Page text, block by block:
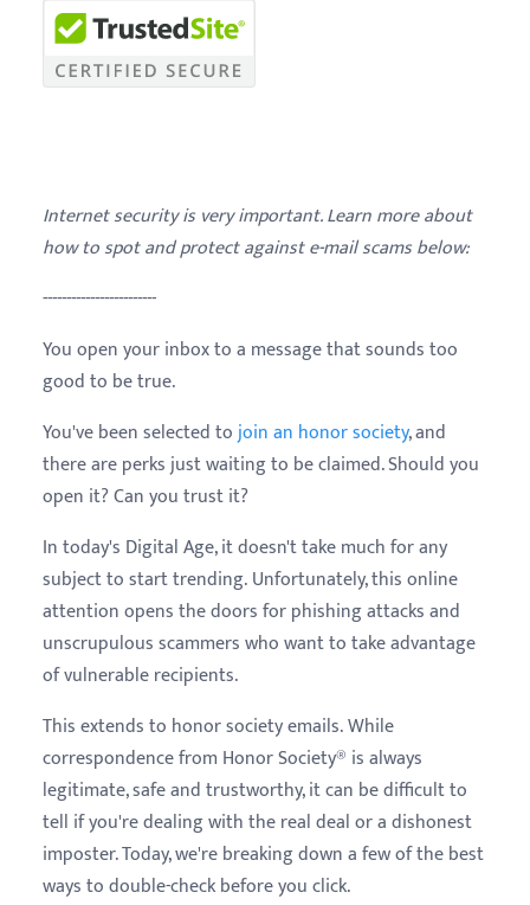
Internet security is very important. Learn more about
how to spot and protect against e-mail scams below:
------------------------
You open your inbox to a message that sounds too
good to be true.
You've been selected tojoin an honor society, and
there are perks just waiting to be claimed. Should you
open it? Can you trust it?
In today's Digital Age, it doesn't take much for any
subject to start trending. Unfortunately, this online
attention opens the doors for phishing attacks and
unscrupulous scammers who want to take advantage
of vulnerable recipients.
This extends to honor society emails. While
correspondence from Honor Society® is always
legitimate, safe and trustworthy, it can be difficult to
tell if you're dealing with the real deal or a dishonest
imposter. Today, we're breaking down a few of the best
ways to double-check before you click.